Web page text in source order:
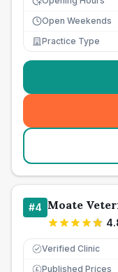
Open Weekends
Practice Type
#4 Moate
Verified Clinic
£ Published Prices